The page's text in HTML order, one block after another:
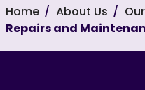
Home About Us
Repairs and